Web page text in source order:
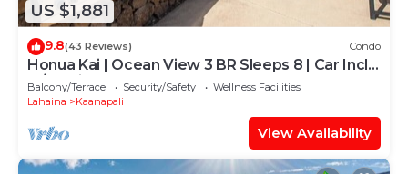
US $1,881
9.8(43 Reviews) Condo
Honua Kai | Ocean View 3 BR Sleeps 8 | Car Incl.
w/6+ Nights | HKH-503 by KBM
Balcony/Terrace Security/Safety
Wellness Facilities
Lahaina
Kaanapali
View Availability